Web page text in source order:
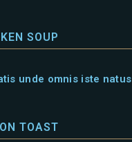
SOUP
unde omnis iste natus
TOAST